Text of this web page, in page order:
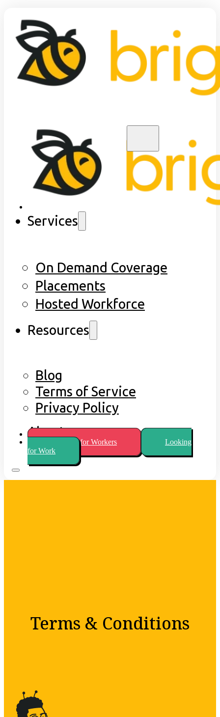
Services
On Demand Coverage
Placements
Hosted Workforce
Resources
Blog
Terms of Service
Privacy Policy
About
Looking for Workers
Looking
for Work
Terms & Conditions